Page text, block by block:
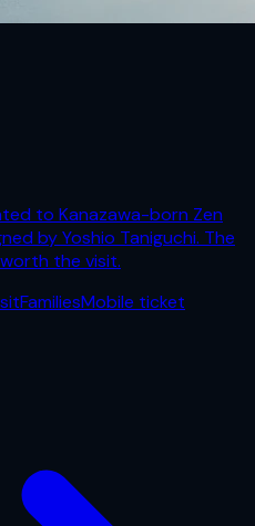
to Kanazawa-born Zen
by Yoshio Taniguchi. The
the visit.
FamiliesMobile ticket